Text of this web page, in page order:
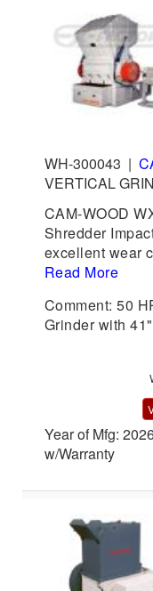
WH-300043 |
VERTICAL
CAM-WOOD
Shredder
excellent wear
Read More
Comment: 50
Grinder with
Year of Mfg:
w/Warranty